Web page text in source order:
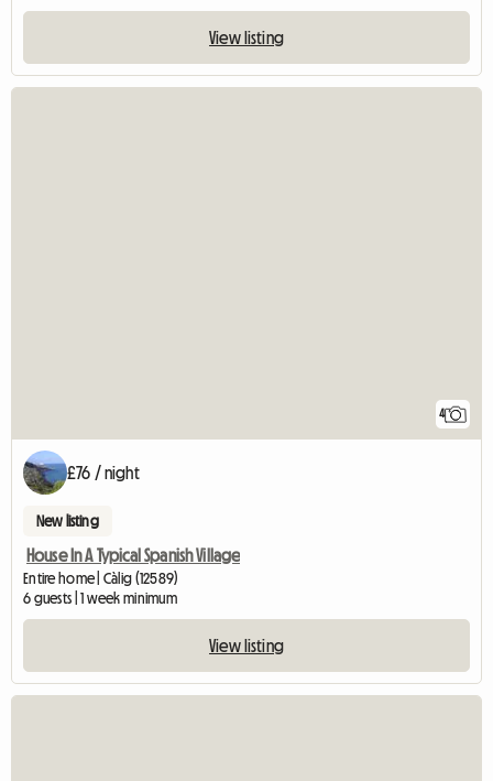
View listing
4
£76 / night
New listing
House In A Typical Spanish Village
Entire home | Càlig (12589)
6 guests | 1 week minimum
View listing